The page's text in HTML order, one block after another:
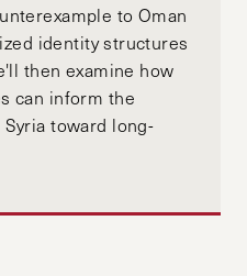
to Oman
identity structures
then examine how
can inform the
toward long-